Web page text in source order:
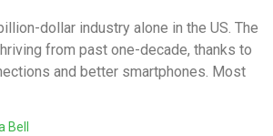
dollar industry alone in the US. The
from past one-decade, thanks to
and better smartphones. Most
Bell